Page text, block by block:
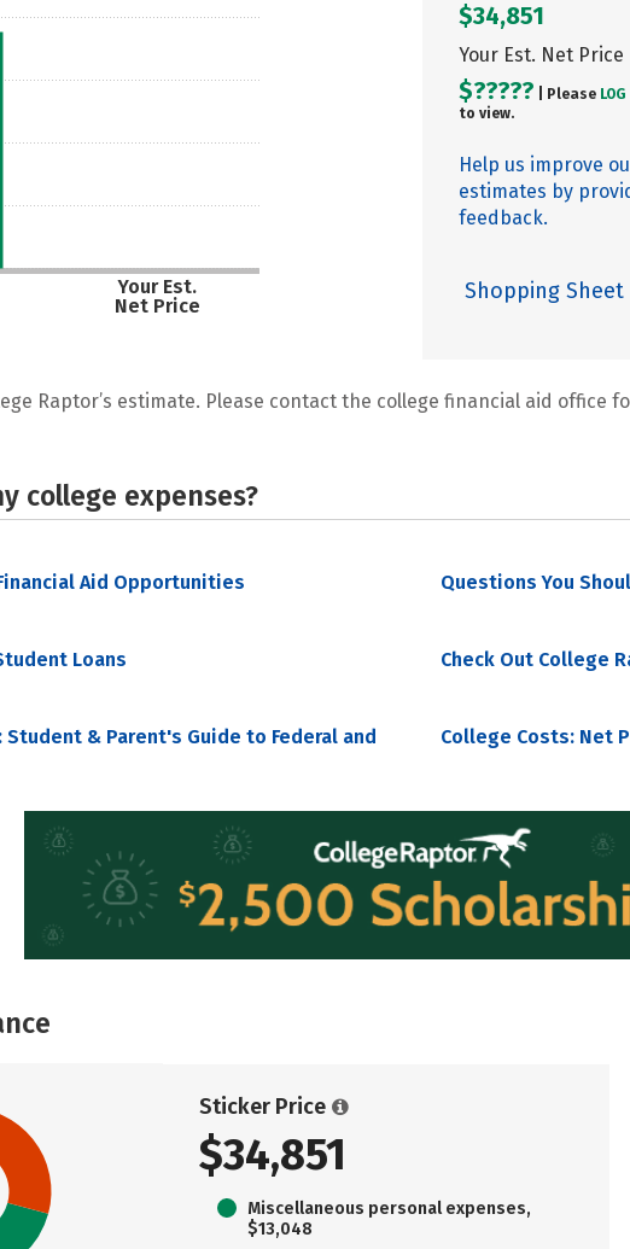
Your Est.
Net Price
$34,851
Your Est. Net Price
$????? | Please
to view.
Help us improve
estimates by
feedback.
Shopping Sheet
Raptor’s estimate. Please contact the college financial aid office
college expenses?
Aid Opportunities Questions You
Loans Check Out College
Student & Parent's Guide to Federal and
College Costs: Net
Sticker Price
$34,851
Miscellaneous personal expenses,
$13,048